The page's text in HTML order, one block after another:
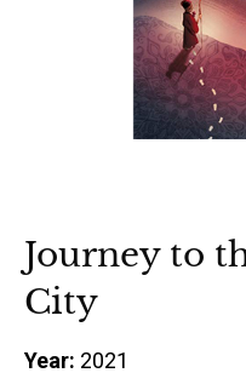
Journey to
City
Year: 2021